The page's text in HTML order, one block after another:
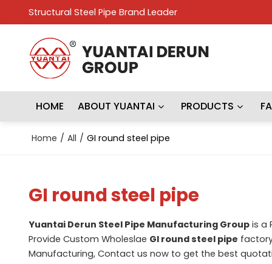
Structural Steel Pipe Brand Leader
HOME ABOUT YUANTAI PRODUCTS
Home / All / GI round steel pipe
GI round steel pipe
Yuantai Derun Steel Pipe Manufacturing Groupis a
Provide Custom Wholeslae GI round steel pipe
Manufacturing, Contact us now to get the best